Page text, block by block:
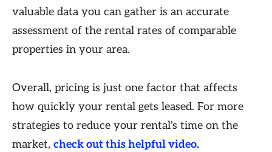
valuable data you can gather is an accurate
assessment of the rental rates of comparable
properties in your area.
Overall, pricing is just one factor that affects
how quickly your rental gets leased. For more
strategies to reduce your rental's time on the
market, check out this helpful video.